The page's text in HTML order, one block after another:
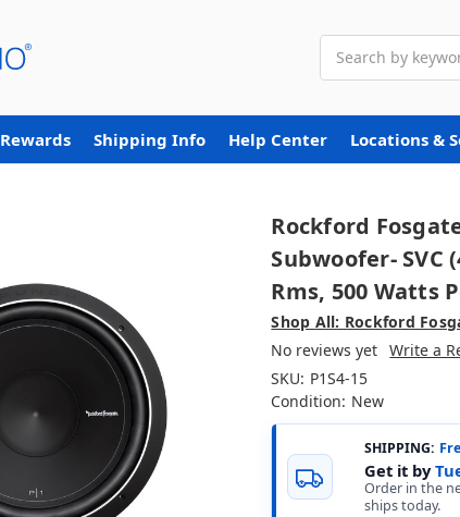
Rewards Shipping Info Help Center Locations &
Rockford
Subwoofer- SVC
Rms, 500 Watts
Shop All: Rockford
No reviews yet Write a
SKU: P1S4-15
Condition: New
SHIPPING:
Get it by
Order in the
ships today.